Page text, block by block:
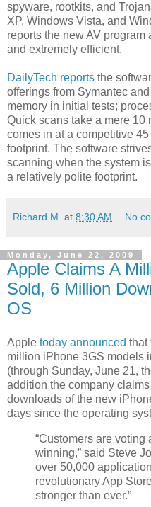
spyware, rootkits, and
XP, Windows Vista, and
reports the new AV
and extremely efficient.
DailyTech reports the
offerings from Symantec
memory in initial tests;
Quick scans take a mere 10
comes in at a competitive 45
footprint. The software
scanning when the system
a relatively polite footprint.
Richard M. at 8:30 AM No
Monday, June 22, 2009
Apple Claims A
Sold, 6 Million
OS
Apple today announced that
million iPhone 3GS models
(through Sunday, June 21,
addition the company
downloads of the new
days since the operating
“Customers are voting
winning,” said Steve
over 50,000
revolutionary App
stronger than ever.”